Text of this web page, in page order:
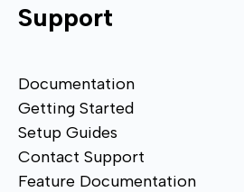
Support
Documentation
Getting Started
Setup Guides
Contact Support
Feature Documentation